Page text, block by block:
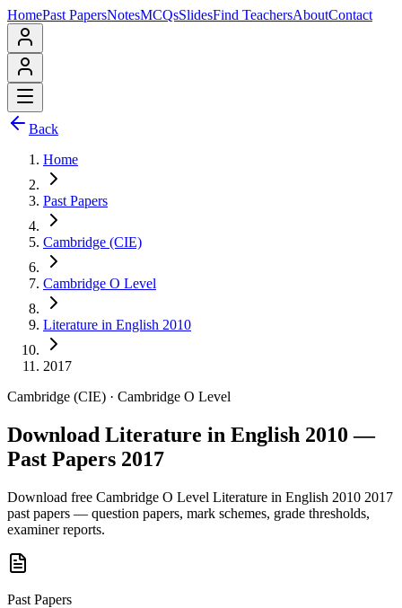
HomePast PapersNotesMCQsSlidesFind TeachersAboutContact
Back
Home
Past Papers
Cambridge (CIE)
Cambridge O Level
Literature in English 2010
2017
Cambridge (CIE) · Cambridge O Level
Download Literature in English 2010 —
Past Papers 2017
Download free Cambridge O Level Literature in English 2010 2017
past papers — question papers, mark schemes, grade thresholds,
examiner reports.
Past Papers